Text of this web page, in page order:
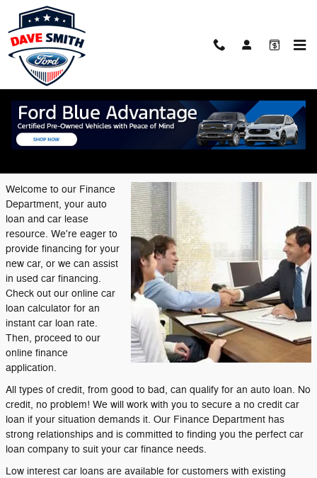
Skip to main content
Finance Center
Welcome to Our Financing
Welcome to our Finance
Department, your auto
loan and car lease
resource. We're eager to
provide financing for your
new car, or we can assist
in used car financing.
Check out our online car
loan calculator for an
instant car loan rate.
Then, proceed to our
online finance
application.
All types of credit, from good to bad, can qualify for an auto loan. No
credit, no problem! We will work with you to secure a no credit car
loan if your situation demands it. Our Finance Department has
strong relationships and is committed to finding you the perfect car
loan company to suit your car finance needs.
Low interest car loans are available for customers with existing